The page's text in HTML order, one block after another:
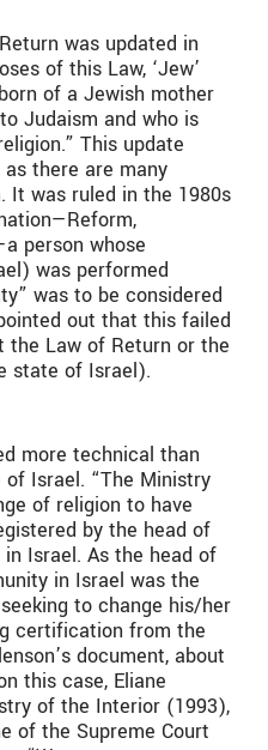
was updated in
of this Law, ‘Jew’
of a Jewish mother
Judaism and who is
This update
there are many
It was ruled in the 1980s
person whose
was performed
was to be considered
out that this failed
the Law of Return or the
state of Israel).
more technical than
Israel. “The Ministry
of religion to have
by the head of
in Israel. As the head of
in Israel was the
to change his/her
certification from the
document, about
this case, Eliane
of the Interior (1993),
of the Supreme Court